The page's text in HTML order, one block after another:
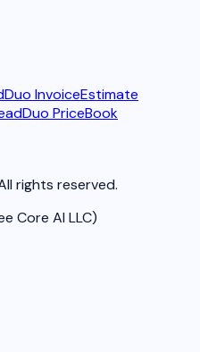
InvoiceEstimate
PriceBook
rights reserved.
Core AI LLC)